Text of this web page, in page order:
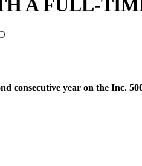
A FULL-
consecutive year on the Inc.